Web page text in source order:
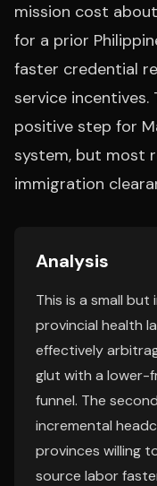
mission cost
for a prior
faster credential
service
positive step for
system, but most
immigration
Analysis
This is a small
provincial health
effectively
glut with a lower-
funnel. The
incremental
provinces willing
source labor